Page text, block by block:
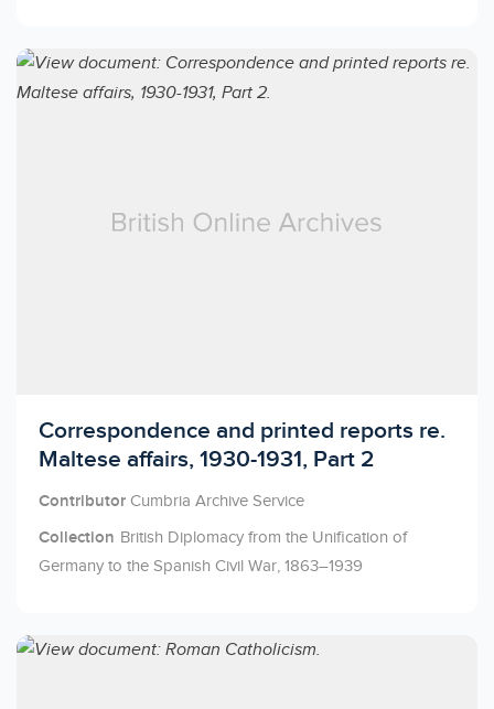
Licensed to access
Correspondence and printed reports re.
Maltese affairs, 1930-1931, Part 2
Contributor Cumbria Archive Service
Collection British Diplomacy from the Unification of
Germany to the Spanish Civil War, 1863–1939